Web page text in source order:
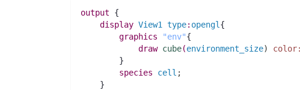
output {
display View1 type: opengl {
graphics
"env"{
draw cube(environment_size) color:
        }
species cell ;
    }